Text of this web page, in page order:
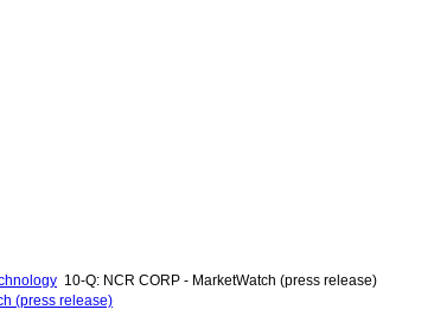
10-Q: NCR CORP - MarketWatch (press release)
(press release)